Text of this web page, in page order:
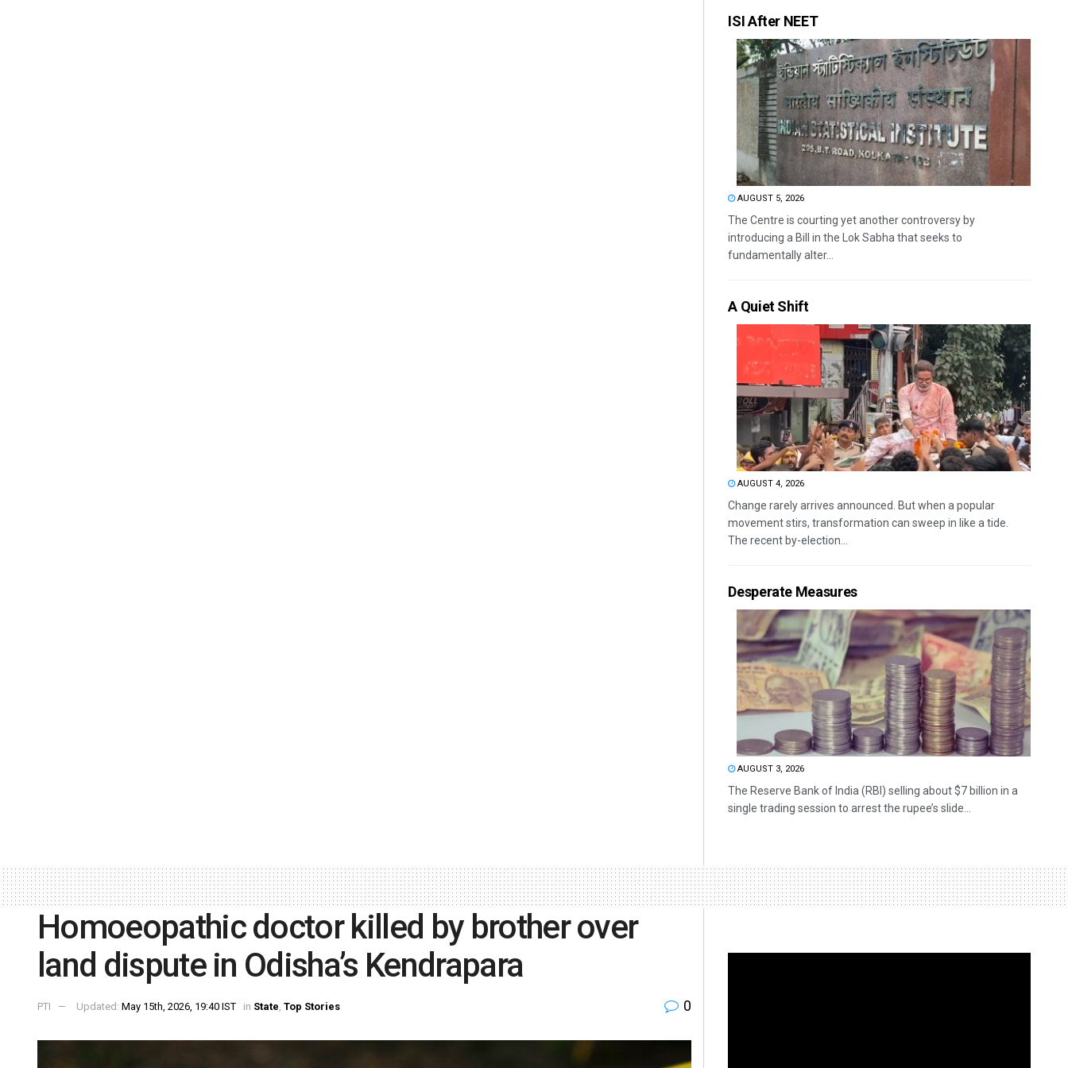
ISI After NEET
AUGUST 5, 2026
The Centre is courting yet another controversy by
introducing a Bill in the Lok Sabha that seeks to
fundamentally alter...
A Quiet Shift
AUGUST 4, 2026
Change rarely arrives announced. But when a popular
movement stirs, transformation can sweep in like a tide.
The recent by-election...
Desperate Measures
AUGUST 3, 2026
The Reserve Bank of India (RBI) selling about $7 billion in a
single trading session to arrest the rupee’s slide...
Homoeopathic doctor killed by brother over
land dispute in Odisha’s Kendrapara
PTI Updated: May 15th, 2026, 19:40 IST in State, Top Stories 0